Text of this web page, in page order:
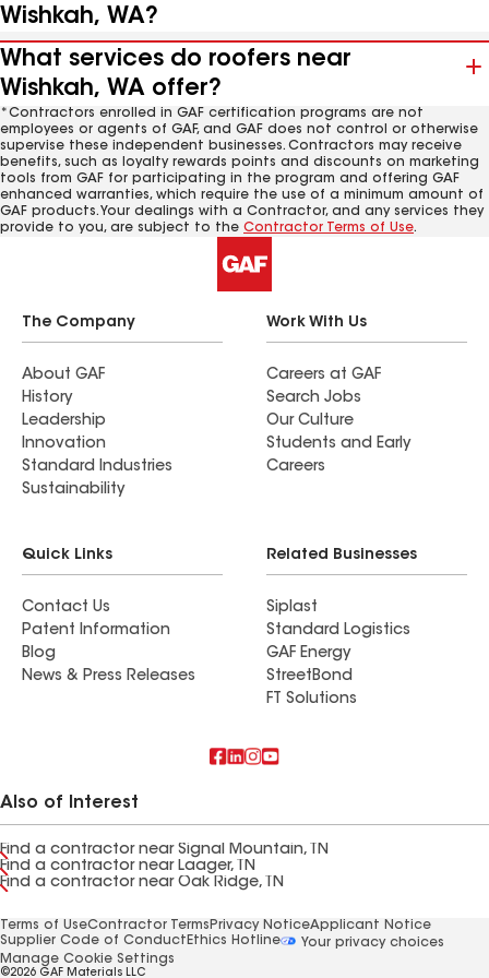
Wishkah, WA?
What services do roofers near
Wishkah, WA offer?
*Contractors enrolled in GAF certification programs are not
employees or agents of GAF, and GAF does not control or otherwise
supervise these independent businesses. Contractors may receive
benefits, such as loyalty rewards points and discounts on marketing
tools from GAF for participating in the program and offering GAF
enhanced warranties, which require the use of a minimum amount of
GAF products. Your dealings with a Contractor, and any services they
provide to you, are subject to the Contractor Terms of Use.
The Company
About GAF
History
Leadership
Innovation
Standard Industries
Sustainability
Work With Us
Careers at GAF
Search Jobs
Our Culture
Students and Early
Careers
Quick Links
Contact Us
Patent Information
Blog
News & Press Releases
Related Businesses
Siplast
Standard Logistics
GAF Energy
StreetBond
FT Solutions
Also of Interest
Find a contractor near Signal Mountain, TN
Find a contractor near Laager, TN
Find a contractor near Oak Ridge, TN
Terms of UseContractor Terms Privacy NoticeApplicant Notice
Supplier Code of Conduct Ethics Hotline
Your privacy choices
Manage Cookie Settings
©2026 GAF Materials LLC